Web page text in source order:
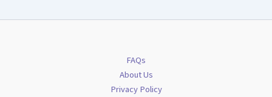
FAQs
About Us
Privacy Policy